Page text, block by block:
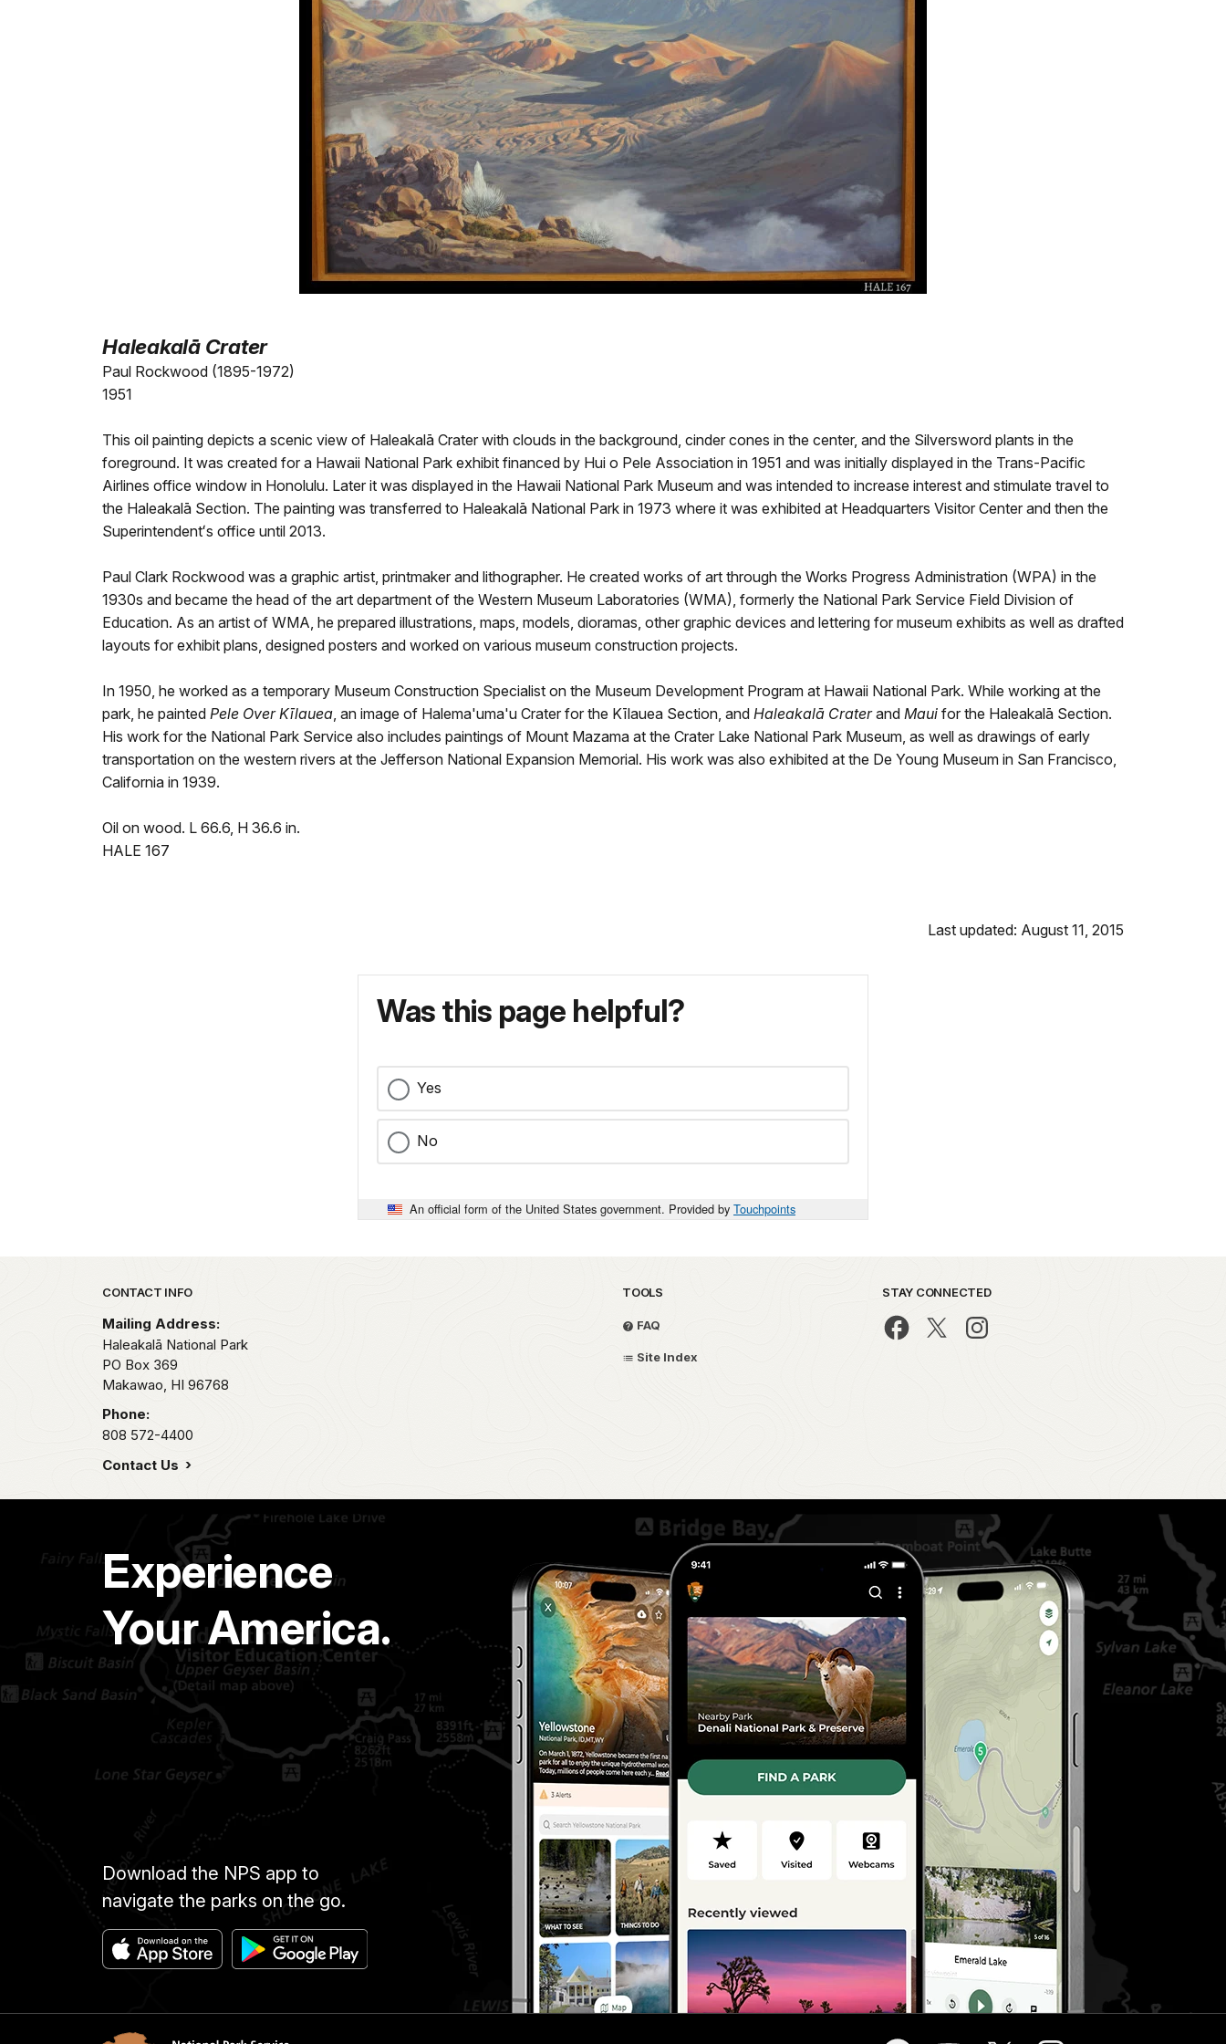
Haleakalā Crater
Paul Rockwood (1895-1972)
1951
This oil painting depicts a scenic view of Haleakalā Crater with clouds in the background, cinder cones in the center, and the Silversword plants in the
foreground. It was created for a Hawaii National Park exhibit financed by Hui o Pele Association in 1951 and was initially displayed in the Trans-Pacific
Airlines office window in Honolulu. Later it was displayed in the Hawaii National Park Museum and was intended to increase interest and stimulate travel to
the Haleakalā Section. The painting was transferred to Haleakalā National Park in 1973 where it was exhibited at Headquarters Visitor Center and then the
Superintendentʻs office until 2013.
Paul Clark Rockwood was a graphic artist, printmaker and lithographer. He created works of art through the Works Progress Administration (WPA) in the
1930s and became the head of the art department of the Western Museum Laboratories (WMA), formerly the National Park Service Field Division of
Education. As an artist of WMA, he prepared illustrations, maps, models, dioramas, other graphic devices and lettering for museum exhibits as well as drafted
layouts for exhibit plans, designed posters and worked on various museum construction projects.
In 1950, he worked as a temporary Museum Construction Specialist on the Museum Development Program at Hawaii National Park. While working at the
park, he painted Pele Over Kīlauea, an image of Halema'uma'u Crater for the Kīlauea Section, and Haleakalā Craterand Maui for the Haleakalā Section.
His work for the National Park Service also includes paintings of Mount Mazama at the Crater Lake National Park Museum, as well as drawings of early
transportation on the western rivers at the Jefferson National Expansion Memorial. His work was also exhibited at the De Young Museum in San Francisco,
California in 1939.
Oil on wood. L 66.6, H 36.6 in.
HALE 167
Last updated: August 11, 2015
Was this page helpful?
Yes
No
An official form of the United States government. Provided by Touchpoints
Park footer
CONTACT INFO
Mailing Address:
Haleakalā National Park
PO Box 369
Makawao, HI 96768
Phone:
808 572-4400
Contact Us
TOOLS
FAQ
Site Index
STAY CONNECTED
Experience
Your America.
Download the NPS app to
navigate the parks on the go.